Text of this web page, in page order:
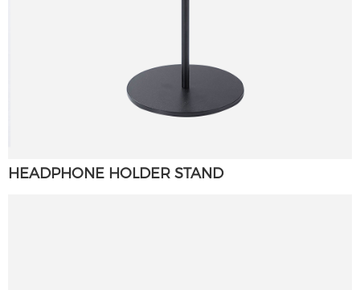
HEADPHONE HOLDER STAND